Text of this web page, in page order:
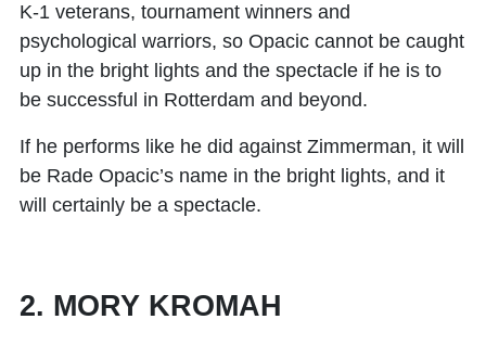
K-1 veterans, tournament winners and
psychological warriors, so Opacic cannot be caught
up in the bright lights and the spectacle if he is to
be successful in Rotterdam and beyond.
If he performs like he did against Zimmerman, it will
be Rade Opacic’s name in the bright lights, and it
will certainly be a spectacle.
2. MORY KROMAH